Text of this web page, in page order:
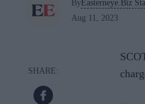
ByEasterneye.Biz
Aug 11, 2023